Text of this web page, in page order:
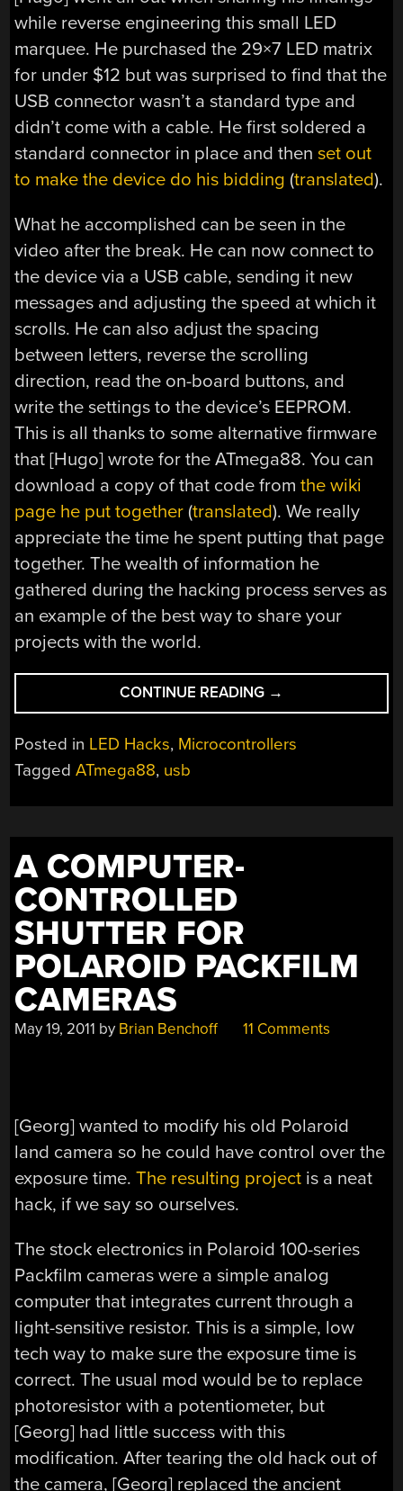
while reverse engineering this small LED
marquee. He purchased the 29×7 LED matrix
for under $12 but was surprised to find that the
USB connector wasn’t a standard type and
didn’t come with a cable. He first soldered a
standard connector in place and thenset out
to make the device do his bidding (translated).
What he accomplished can be seen in the
video after the break. He can now connect to
the device via a USB cable, sending it new
messages and adjusting the speed at which it
scrolls. He can also adjust the spacing
between letters, reverse the scrolling
direction, read the on-board buttons, and
write the settings to the device’s EEPROM.
This is all thanks to some alternative firmware
that [Hugo] wrote for the ATmega88. You can
download a copy of that code fromthe wiki
page he put together (translated). We really
appreciate the time he spent putting that page
together. The wealth of information he
gathered during the hacking process serves as
an example of the best way to share your
projects with the world.
CONTINUE READING “REVERSE
ENGINEERING
A
→
Posted in LED Hacks, Microcontrollers
TaggedATmega88, usb
A COMPUTER-
CONTROLLED
SHUTTER FOR
POLAROID PACKFILM
CAMERAS
May 19, 2011 by Brian Benchoff 11 Comments
[Georg] wanted to modify his old Polaroid
land camera so he could have control over the
exposure time.The resulting project is a neat
hack, if we say so ourselves.
The stock electronics in Polaroid 100-series
Packfilm cameras were a simple analog
computer that integrates current through a
light-sensitive resistor. This is a simple, low
tech way to make sure the exposure time is
correct. The usual mod would be to replace
photoresistor with a potentiometer, but
[Georg] had little success with this
modification. After tearing the old hack out of
the camera, [Georg] replaced the ancient